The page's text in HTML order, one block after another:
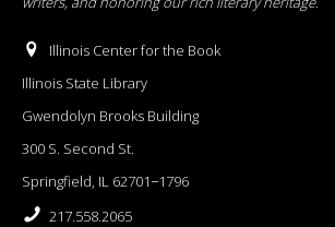
Illinois Center for the Book
Illinois State Library
Gwendolyn Brooks Building
300 S. Second St.
Springfield, IL 62701−1796
217.558.2065